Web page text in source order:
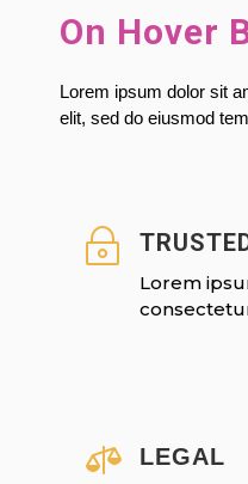
On Hover
Lorem ipsum dolor sit
elit, sed do eiusmod
~
Lorem
 LEGAL